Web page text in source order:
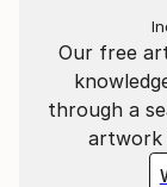
Our free
through a
artwork